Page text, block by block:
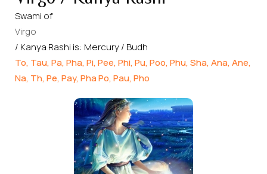
Swami of
Virgo
/ Kanya Rashi is: Mercury / Budh
To, Tau, Pa, Pha, Pi, Pee, Phi, Pu, Poo, Phu, Sha, Ana, Ane,
Na, Th, Pe, Pay, Pha Po, Pau, Pho